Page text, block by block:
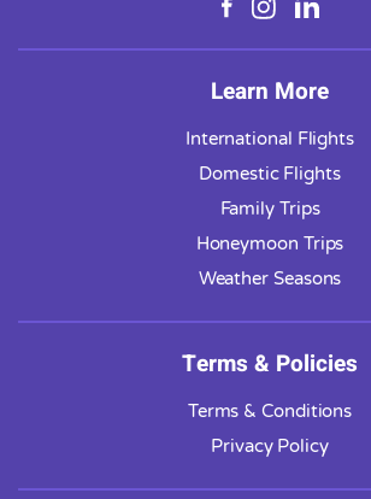
Learn More
International Flights
Domestic Flights
Family Trips
Honeymoon Trips
Weather Seasons
Terms & Policies
Terms & Conditions
Privacy Policy